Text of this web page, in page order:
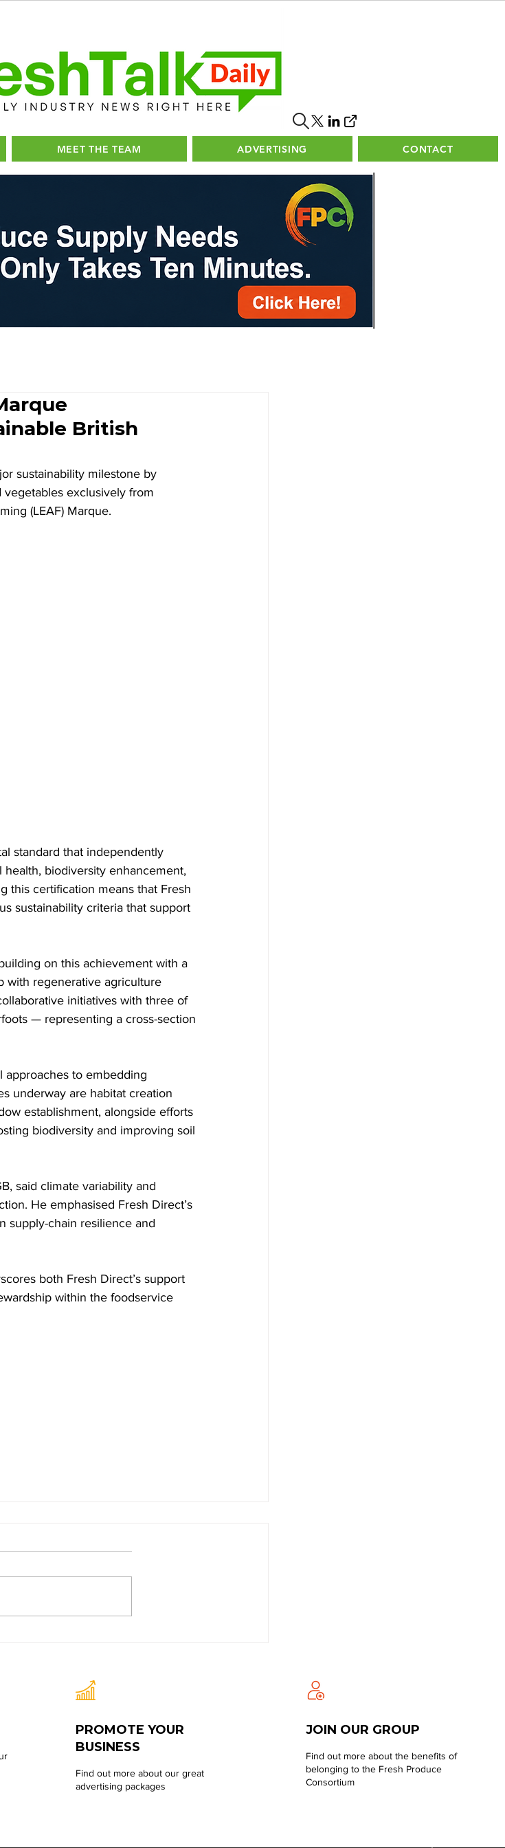
MEET THE TEAM ADVERTISING CONTACT
British
sustainability milestone by
exclusively from
(LEAF) Marque.
standard that independently
health, biodiversity enhancement,
this certification means that Fresh
sustainability criteria that support
on this achievement with a
with regenerative agriculture
initiatives with three of
— representing a cross-section
approaches to embedding
underway are habitat creation
establishment, alongside efforts
biodiversity and improving soil
said climate variability and
He emphasised Fresh Direct’s
supply-chain resilience and
both Fresh Direct’s support
within the foodservice
PROMOTE YOUR
BUSINESS
Find out more about our great
advertising packages
JOIN OUR GROUP
Find out more about the benefits of
belonging to the Fresh Produce
Consortium